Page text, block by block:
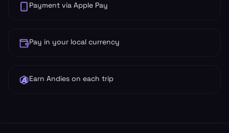
Payment via Apple Pay
Pay in your local currency
Earn Andies on each trip